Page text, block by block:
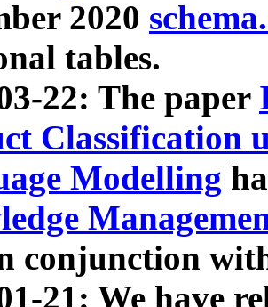
2020
tables.
22: The paper
Classification
Modelling
conjunction
21: We have